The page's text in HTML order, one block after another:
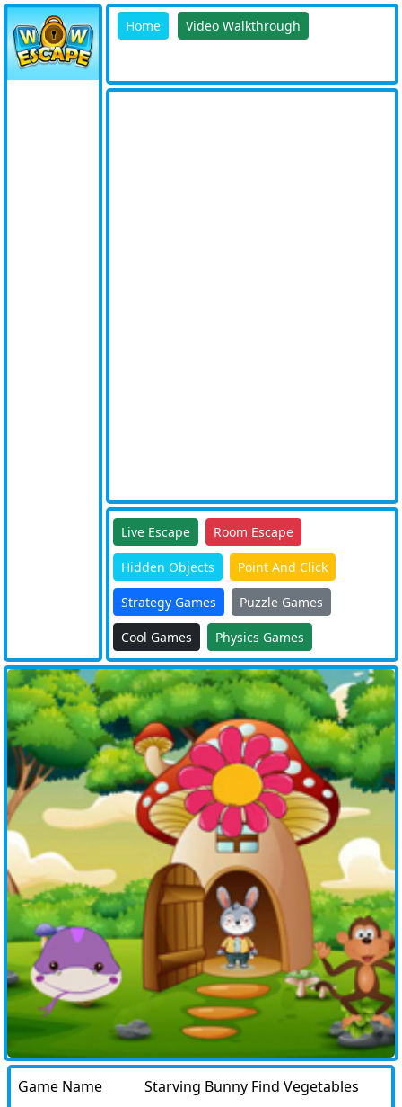
Home Video Walkthrough
Live Escape Room Escape
Hidden Objects Point And Click
Strategy Games Puzzle Games
Cool Games Physics Games
Game Name Starving Bunny Find Vegetables